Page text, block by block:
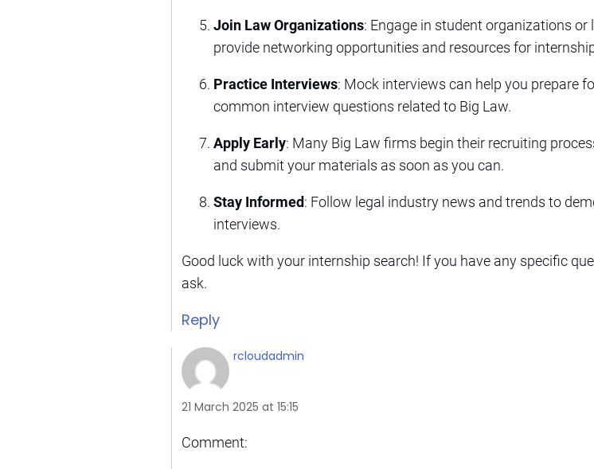
Join Law Organizations: Engage in student organizations
provide networking opportunities and resources for
Practice Interviews: Mock interviews can help you prepare
common interview questions related to Big Law.
Apply Early: Many Big Law firms begin their recruiting
and submit your materials as soon as you can.
Stay Informed: Follow legal industry news and trends to
interviews.
Good luck with your internship search! If you have any specific
ask.
Reply
rcloudadmin
21 March 2025 at 15:15
Comment: